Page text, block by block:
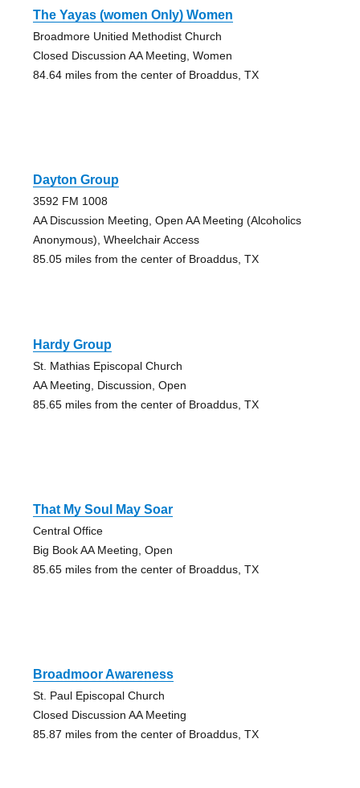
The Yayas (women Only) Women
Broadmore Unitied Methodist Church
Closed Discussion AA Meeting, Women
84.64 miles from the center of Broaddus, TX
Dayton Group
3592 FM 1008
AA Discussion Meeting, Open AA Meeting (Alcoholics
Anonymous), Wheelchair Access
85.05 miles from the center of Broaddus, TX
Hardy Group
St. Mathias Episcopal Church
AA Meeting, Discussion, Open
85.65 miles from the center of Broaddus, TX
That My Soul May Soar
Central Office
Big Book AA Meeting, Open
85.65 miles from the center of Broaddus, TX
Broadmoor Awareness
St. Paul Episcopal Church
Closed Discussion AA Meeting
85.87 miles from the center of Broaddus, TX